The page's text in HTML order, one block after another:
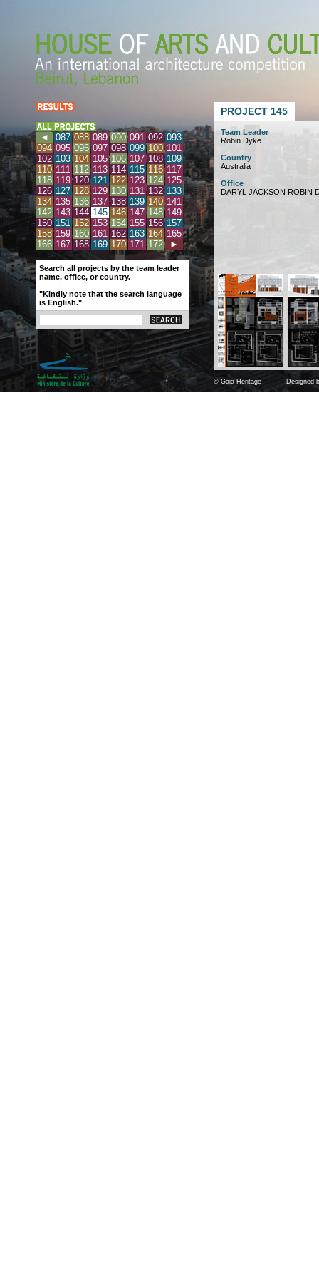
◄ 087 088 089 090 091 092 093
094 095 096 097 098 099 100 101
102 103 104 105 106 107 108 109
110 111 112 113 114 115 116 117
118 119 120 121 122 123 124 125
126 127 128 129 130 131 132 133
134 135 136 137 138 139 140 141
142 143 144 145 146 147 148 149
150 151 152 153 154 155 156 157
158 159 160 161 162 163 164 165
166 167 168 169 170 171 172 ►
Search all projects by the team leader
name, office, or country.
"Kindly note that the search language
is English."
PROJECT 145
Team Leader
Robin Dyke
Country
Australia
Office
DARYL JACKSON ROBIN
© Gaia Heritage Designed